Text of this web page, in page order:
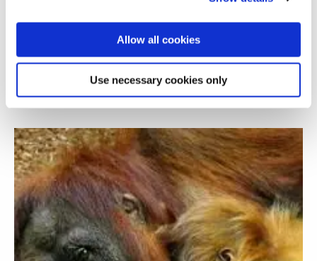
Allow all cookies
Use necessary cookies only
21st century poachers: How intelligence
experts are helping save the rhino